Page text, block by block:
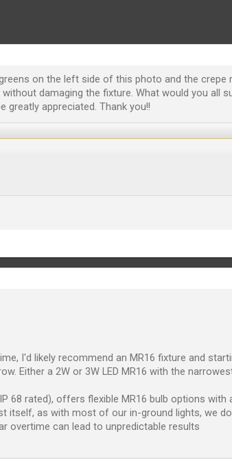
on the left side of this photo and the crepe
damaging the fixture. What would you all
greatly appreciated. Thank you!!
I'd likely recommend an MR16 fixture and
Either a 2W or 3W LED MR16 with the
68 rated), offers flexible MR16 bulb options with
itself, as with most of our in-ground lights, we
overtime can lead to unpredictable results